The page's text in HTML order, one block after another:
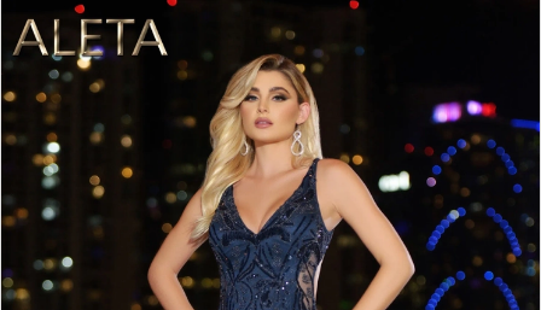
Products
Views
Carousel
Skip
to
PAUSE AUTOPLAY
PREVIOUS SLIDE
NEXT SLIDE